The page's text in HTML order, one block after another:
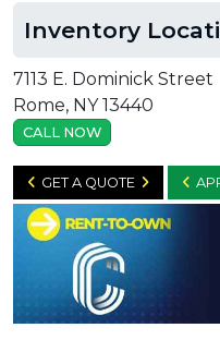
Inventory
7113 E. Dominick Street
Rome, NY 13440
CALL NOW
GET A QUOTE